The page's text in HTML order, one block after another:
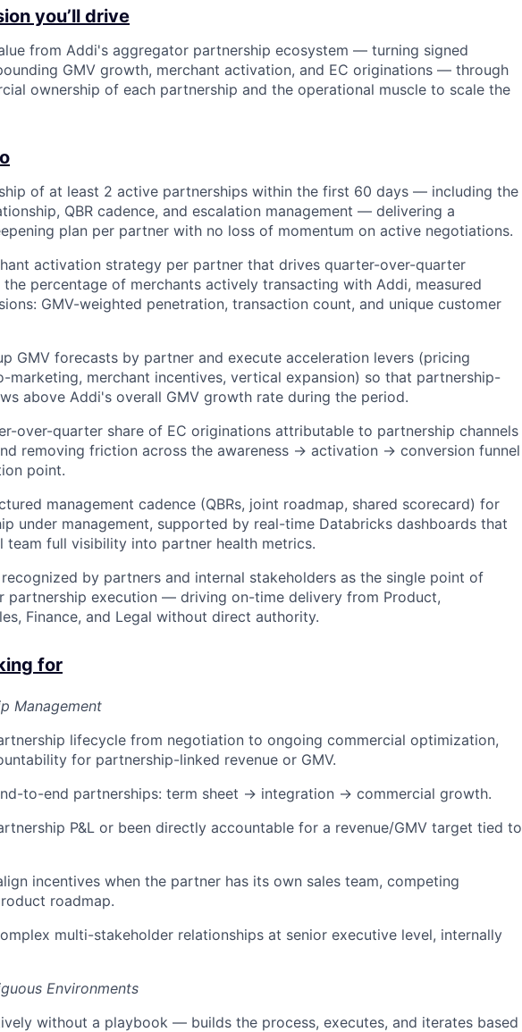
you’ll drive
from Addi's aggregator partnership ecosystem — turning signed
GMV growth, merchant activation, and EC originations — through
ownership of each partnership and the operational muscle to scale the
of at least 2 active partnerships within the first 60 days — including the
QBR cadence, and escalation management — delivering a
plan per partner with no loss of momentum on active negotiations.
activation strategy per partner that drives quarter-over-quarter
percentage of merchants actively transacting with Addi, measured
GMV-weighted penetration, transaction count, and unique customer
GMV forecasts by partner and execute acceleration levers (pricing
marketing, merchant incentives, vertical expansion) so that partnership-
above Addi's overall GMV growth rate during the period.
over-quarter share of EC originations attributable to partnership channels
removing friction across the awareness → activation → conversion funnel
point.
management cadence (QBRs, joint roadmap, shared scorecard) for
under management, supported by real-time Databricks dashboards that
team full visibility into partner health metrics.
by partners and internal stakeholders as the single point of
partnership execution — driving on-time delivery from Product,
Finance, and Legal without direct authority.
for
Management
lifecycle from negotiation to ongoing commercial optimization,
for partnership-linked revenue or GMV.
to-end partnerships: term sheet → integration → commercial growth.
P&L or been directly accountable for a revenue/GMV target tied to
incentives when the partner has its own sales team, competing
roadmap.
multi-stakeholder relationships at senior executive level, internally
Environments
without a playbook — builds the process, executes, and iterates based